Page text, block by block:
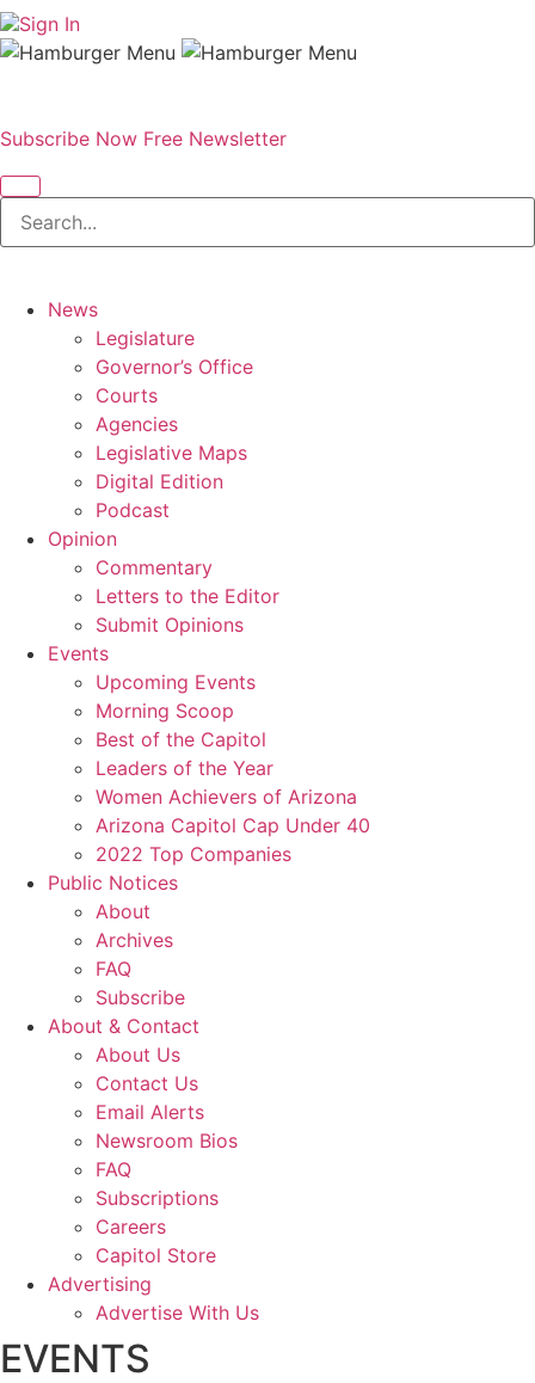
Sign In
Subscribe Now Free Newsletter
News
Legislature
Governor’s Office
Courts
Agencies
Legislative Maps
Digital Edition
Podcast
Opinion
Commentary
Letters to the Editor
Submit Opinions
Events
Upcoming Events
Morning Scoop
Best of the Capitol
Leaders of the Year
Women Achievers of Arizona
Arizona Capitol Cap Under 40
2022 Top Companies
Public Notices
About
Archives
FAQ
Subscribe
About & Contact
About Us
Contact Us
Email Alerts
Newsroom Bios
FAQ
Subscriptions
Careers
Capitol Store
Advertising
Advertise With Us
EVENTS